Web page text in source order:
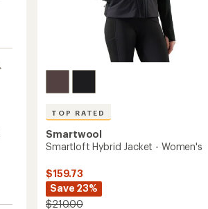
TOP RATED
Smartwool
Smartloft Hybrid Jacket - Women's
$159.73
Save 23%
$210.00